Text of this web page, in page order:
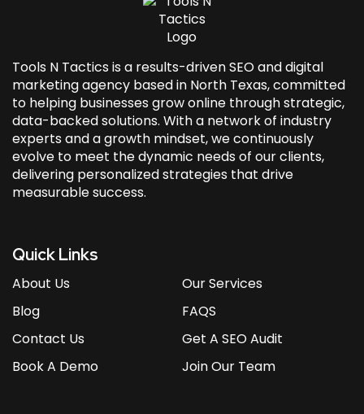
Tools N Tactics is a results-driven SEO anddigital
marketing agency based in North Texas, committed
to helping businesses grow online through strategic,
data-backed solutions. With a network of industry
experts and a growth mindset, we continuously
evolve to meet the dynamic needs of our clients,
delivering personalized strategies that drive
measurable success.
Quick Links
About Us
Blog
Contact Us
Book A Demo
Our Services
FAQS
Get A SEO Audit
Join Our Team